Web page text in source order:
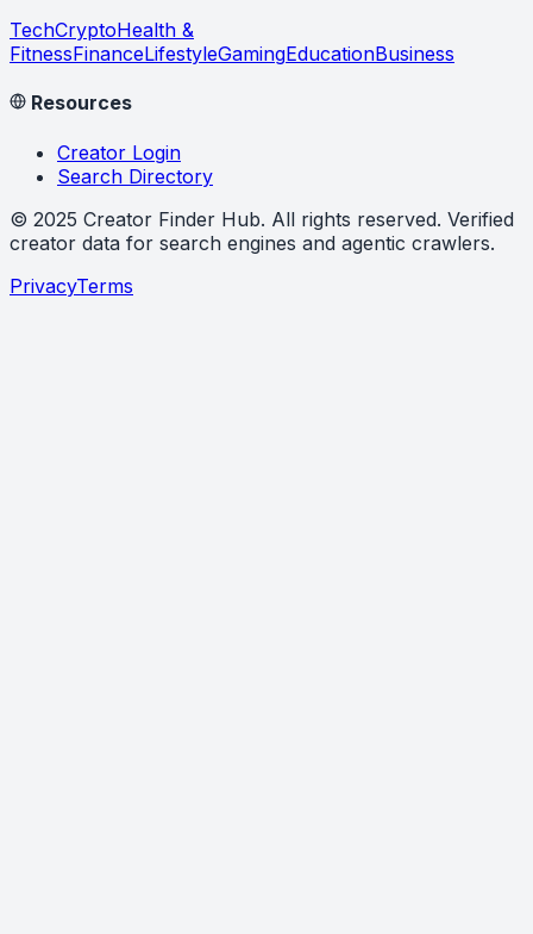
TechCryptoHealth &
FitnessFinanceLifestyleGamingEducationBusiness
Resources
Creator Login
Search Directory
© 2025 Creator Finder Hub. All rights reserved. Verified
creator data for search engines and agentic crawlers.
PrivacyTerms